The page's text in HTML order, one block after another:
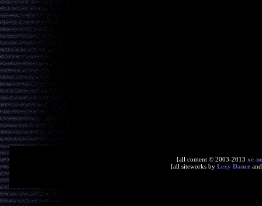
[all content © 2003-2013 xe-
[all siteworks by Lexy Dance